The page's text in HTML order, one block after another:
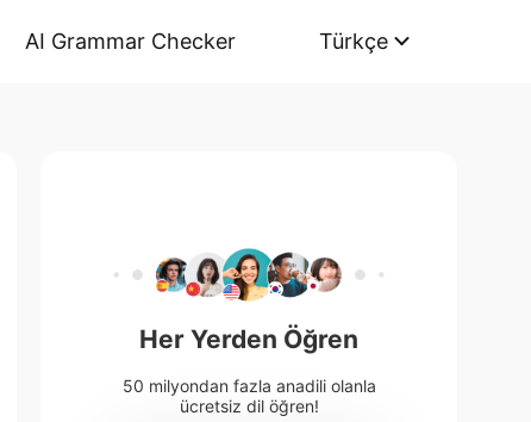
AI Grammar Checker Türkçe
Her Yerden Öğren
50 milyondan fazla anadili olanla
ücretsiz dil öğren!